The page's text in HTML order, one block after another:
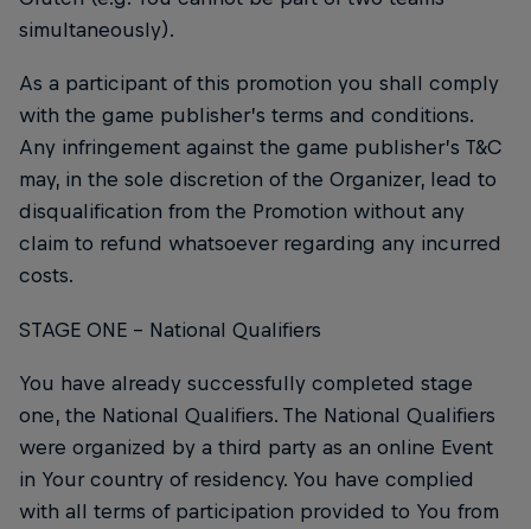
simultaneously).
As a participant of this promotion you shall comply
with the game publisher’s terms and conditions.
Any infringement against the game publisher’s T&C
may, in the sole discretion of the Organizer, lead to
disqualification from the Promotion without any
claim to refund whatsoever regarding any incurred
costs.
STAGE ONE – National Qualifiers
You have already successfully completed stage
one, the National Qualifiers. The National Qualifiers
were organized by a third party as an online Event
in Your country of residency. You have complied
with all terms of participation provided to You from